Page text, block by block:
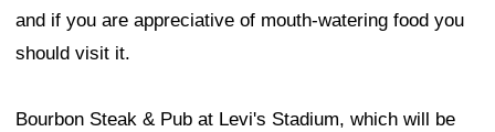
and if you are appreciative of mouth-watering food you
should visit it.
Bourbon Steak & Pub at Levi's Stadium, which will be